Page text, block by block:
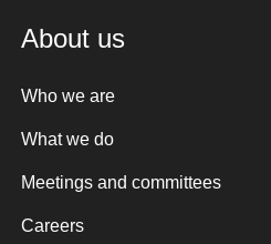
About us
Who we are
What we do
Meetings and committees
Careers